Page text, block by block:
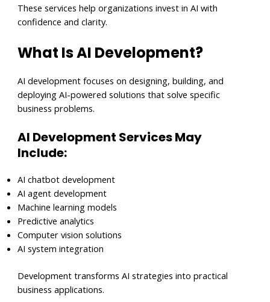
These services help organizations invest in AI with
confidence and clarity.
What Is AI Development?
AI development focuses on designing, building, and
deploying AI-powered solutions that solve specific
business problems.
AI Development Services May
Include:
AI chatbot development
AI agent development
Machine learning models
Predictive analytics
Computer vision solutions
AI system integration
Development transforms AI strategies into practical
business applications.